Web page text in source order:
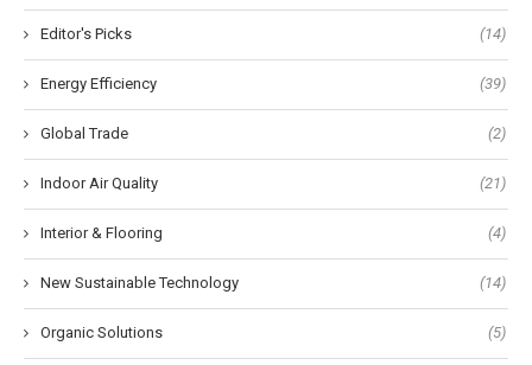
Editor's Picks (14)
Energy Efficiency (39)
Global Trade (2)
Indoor Air Quality (21)
Interior & Flooring (4)
New Sustainable Technology (14)
Organic Solutions (5)